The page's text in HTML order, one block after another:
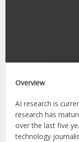
Overview
AI research is
research has
over the last five
technology